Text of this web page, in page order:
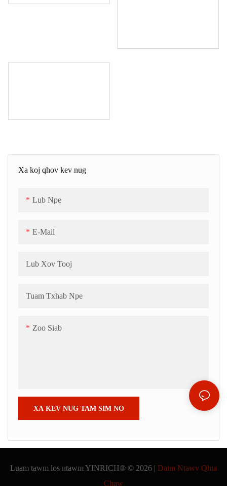
Xa koj qhov kev nug
Lub Npe
E-Mail
Lub Xov Tooj
Tuam Txhab Npe
Zoo Siab
XA KEV NUG TAM SIM NO
Luam tawm los ntawm YINRICH® © 2026 | Daim Ntawv Qhia
Chaw